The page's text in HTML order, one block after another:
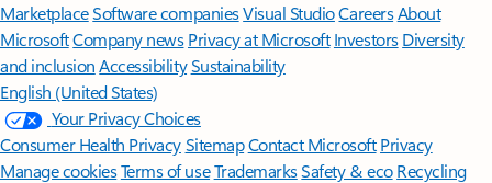
MarketplaceSoftware companiesVisual StudioCareersAbout
MicrosoftCompany news Privacy at Microsoft Investors Diversity
and inclusion AccessibilitySustainability
English (United States)
Your Privacy Choices
Consumer Health PrivacySitemapContact Microsoft Privacy
Manage cookiesTerms of useTrademarksSafety & eco Recycling